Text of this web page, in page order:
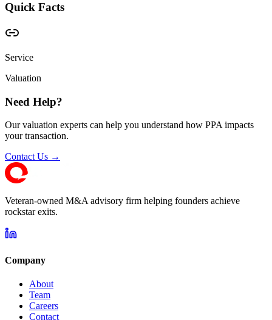
Quick Facts
Service
Valuation
Need Help?
Our valuation experts can help you understand how PPA impacts
your transaction.
Contact Us →
Veteran-owned M&A advisory firm helping founders achieve
rockstar exits.
Company
About
Team
Careers
Contact